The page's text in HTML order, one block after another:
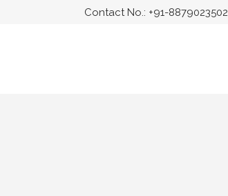
Contact No.: +91-8879023502